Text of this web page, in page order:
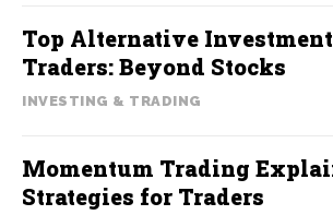
Top Alternative
Traders: Beyond Stocks
INVESTING & TRADING
Momentum Trading
Strategies for Traders